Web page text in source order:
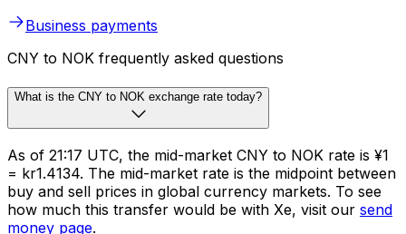
Business payments
CNY to NOK frequently asked questions
What is the CNY to NOK exchange rate today?
As of 21:17 UTC, the mid-market CNY to NOK rate is ¥1
= kr1.4134. The mid-market rate is the midpoint between
buy and sell prices in global currency markets. To see
how much this transfer would be with Xe, visit our send
money page.